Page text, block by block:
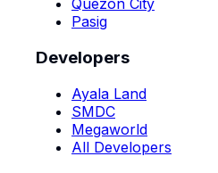
Quezon City
Pasig
Developers
Ayala Land
SMDC
Megaworld
All Developers